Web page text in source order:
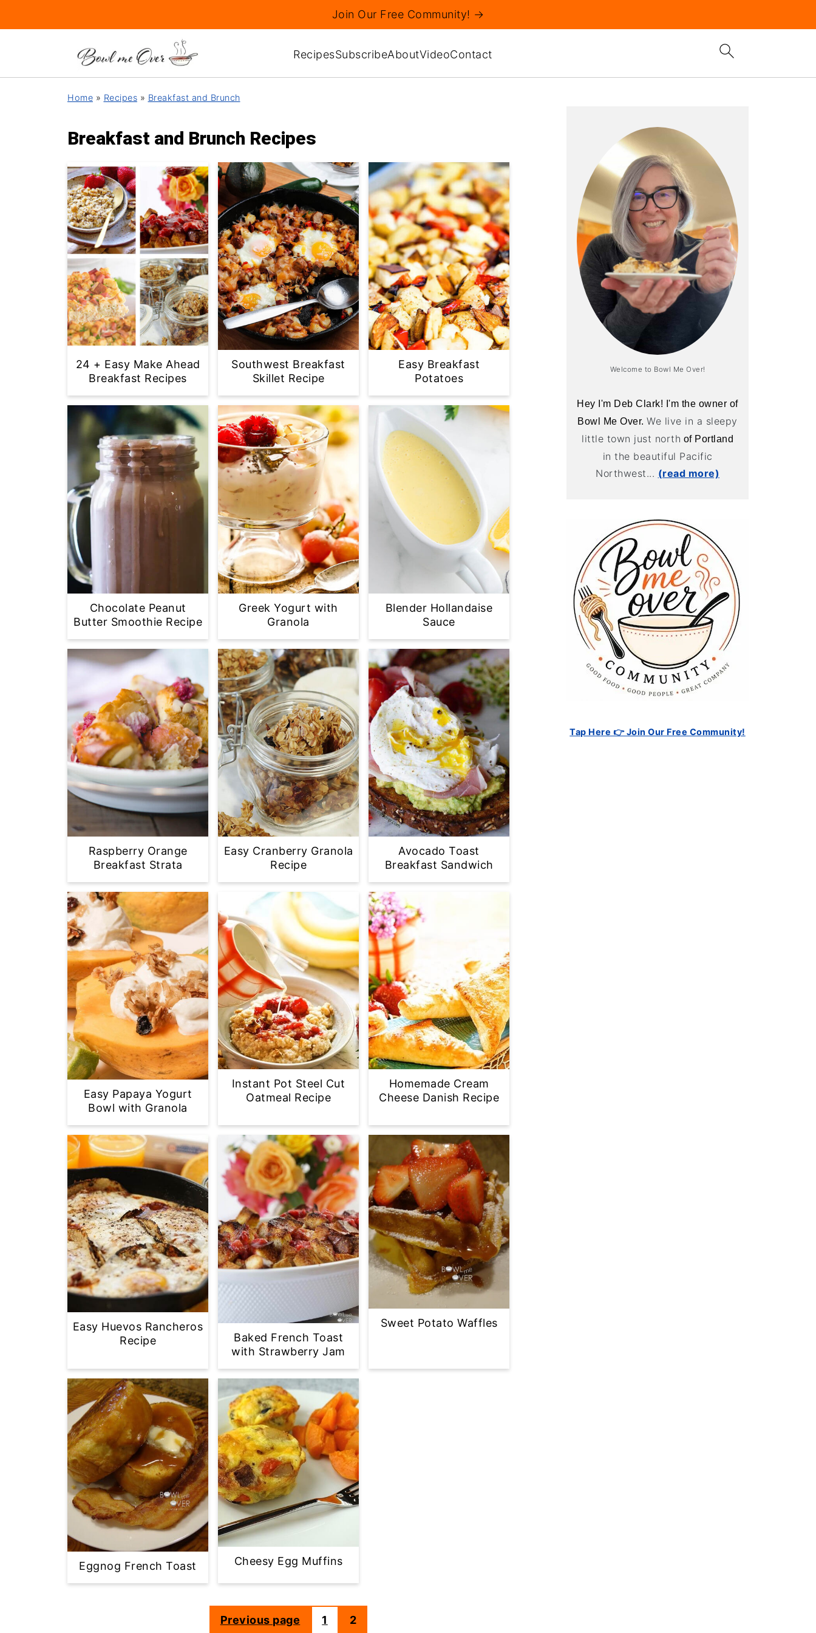
RecipesSubscribeAboutVideoContact
Join Our Free Community! →
Home » Recipes » Breakfast and Brunch
Breakfast and Brunch Recipes
24 + Easy Make Ahead
Breakfast Recipes
Southwest Breakfast
Skillet Recipe
Easy Breakfast
Potatoes
Chocolate Peanut
Butter Smoothie Recipe
Greek Yogurt with
Granola
Blender Hollandaise
Sauce
Raspberry Orange
Breakfast Strata
Easy Cranberry Granola
Recipe
Avocado Toast
Breakfast Sandwich
Easy Papaya Yogurt
Bowl with Granola
Instant Pot Steel Cut
Oatmeal Recipe
Homemade Cream
Cheese Danish Recipe
Easy Huevos Rancheros
Recipe
Baked French Toast
with Strawberry Jam
Sweet Potato Waffles
Eggnog French Toast Cheesy Egg Muffins
Previous page 1 2
Welcome to Bowl Me Over!
Hey I'm Deb Clark! I'm the owner of
Bowl Me Over.We live in a sleepy
little town just north of Portland
in the beautiful Pacific
Northwest... (read more)
Tap Here 👉 Join Our Free Community!